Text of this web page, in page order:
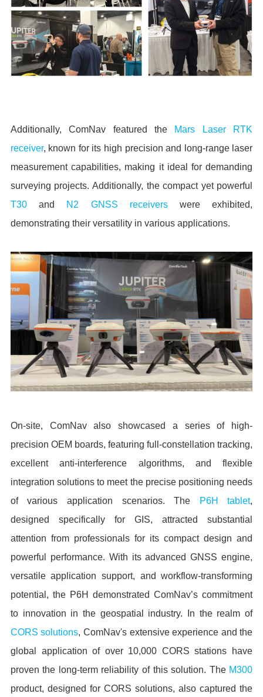
Additionally, ComNav featured the Mars Laser RTK
receiver, known for its high precision and long-range laser
measurement capabilities, making it ideal for demanding
surveying projects. Additionally, the compact yet powerful
T30and N2 GNSS receiverswere exhibited,
demonstrating their versatility in various applications.
On-site, ComNav also showcased a series of high-
precision OEM boards, featuring full-constellation tracking,
excellent anti-interference algorithms, and flexible
integration solutions to meet the precise positioning needs
of various application scenarios. The
P6H tablet,
designed specifically for GIS, attracted substantial
attention from professionals for its compact design and
powerful performance. With its advanced GNSS engine,
versatile application support, and workflow-transforming
potential, the P6H demonstrated ComNav’s commitment
to innovation in the geospatial industry. In the realm of
CORS solutions, ComNav's extensive experience and the
global application of over 10,000 CORS stations have
proven the long-term reliability of this solution. The M300
product, designed for CORS solutions, also captured the